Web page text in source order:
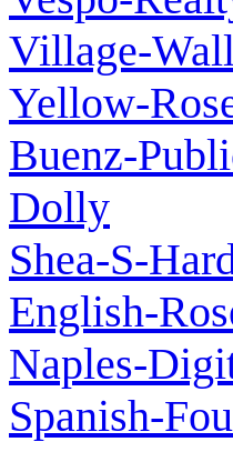
Village-
Yellow-
Buenz-
Dolly
Shea-S-
English-
Naples-
Spanish-